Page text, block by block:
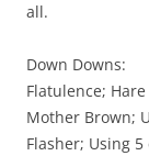
all.
Down Downs:
Flatulence; Hare
Mother Brown;
Flasher; Using